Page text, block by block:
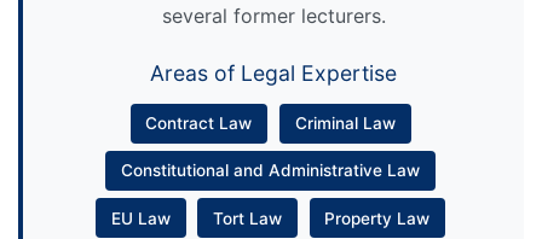
several former lecturers.
Areas of Legal Expertise
Contract Law Criminal Law
Constitutional and Administrative Law
EU Law Tort Law Property Law